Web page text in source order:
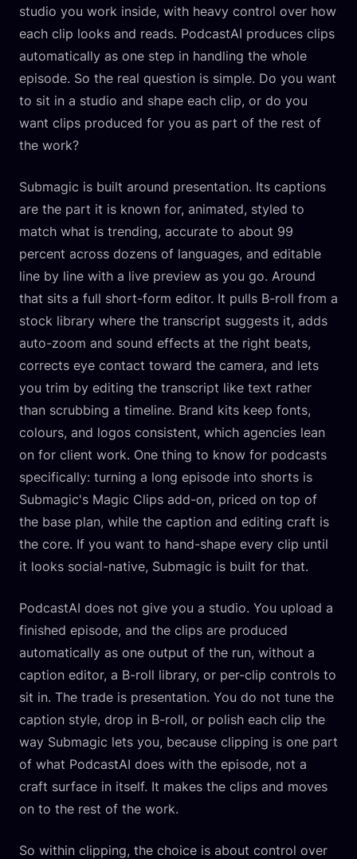
studio you work inside, with heavy control over how
each clip looks and reads. PodcastAI produces clips
automatically as one step in handling the whole
episode. So the real question is simple. Do you want
to sit in a studio and shape each clip, or do you
want clips produced for you as part of the rest of
the work?
Submagic is built around presentation. Its captions
are the part it is known for, animated, styled to
match what is trending, accurate to about 99
percent across dozens of languages, and editable
line by line with a live preview as you go. Around
that sits a full short-form editor. It pulls B-roll from a
stock library where the transcript suggests it, adds
auto-zoom and sound effects at the right beats,
corrects eye contact toward the camera, and lets
you trim by editing the transcript like text rather
than scrubbing a timeline. Brand kits keep fonts,
colours, and logos consistent, which agencies lean
on for client work. One thing to know for podcasts
specifically: turning a long episode into shorts is
Submagic's Magic Clips add-on, priced on top of
the base plan, while the caption and editing craft is
the core. If you want to hand-shape every clip until
it looks social-native, Submagic is built for that.
PodcastAI does not give you a studio. You upload a
finished episode, and the clips are produced
automatically as one output of the run, without a
caption editor, a B-roll library, or per-clip controls to
sit in. The trade is presentation. You do not tune the
caption style, drop in B-roll, or polish each clip the
way Submagic lets you, because clipping is one part
of what PodcastAI does with the episode, not a
craft surface in itself. It makes the clips and moves
on to the rest of the work.
So within clipping, the choice is about control over